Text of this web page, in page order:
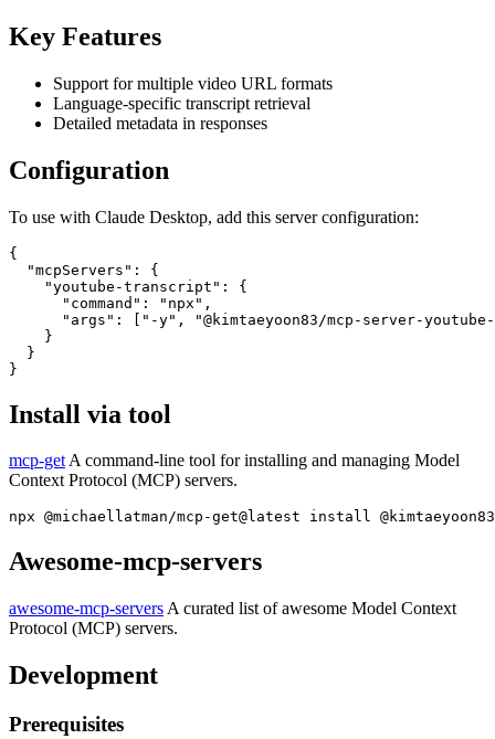
Key Features
Support for multiple video URL formats
Language-specific transcript retrieval
Detailed metadata in responses
Configuration
To use with Claude Desktop, add this server configuration:
{
  "mcpServers": {
    "youtube-transcript": {
      "command": "npx",
"args": ["-y", "@kimtaeyoon83/mcp-server-
    }
  }
Install via tool
mcp-getA command-line tool for installing and managing Model
Context Protocol (MCP) servers.
Awesome-mcp-servers
awesome-mcp-servers A curated list of awesome Model Context
Protocol (MCP) servers.
Development
Prerequisites